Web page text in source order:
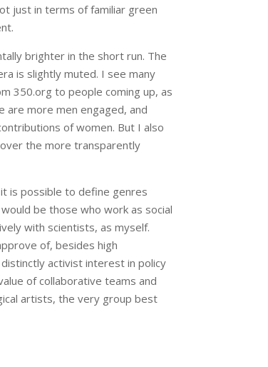
just in terms of familiar green
brighter in the short run. The
is slightly muted. I see many
350.org to people coming up, as
are more men engaged, and
of women. But I also
the more transparently
is possible to define genres
be those who work as social
with scientists, as myself.
of, besides high
activist interest in policy
of collaborative teams and
artists, the very group best